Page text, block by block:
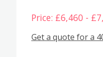
Price: £6,460 -
Get a quote for a